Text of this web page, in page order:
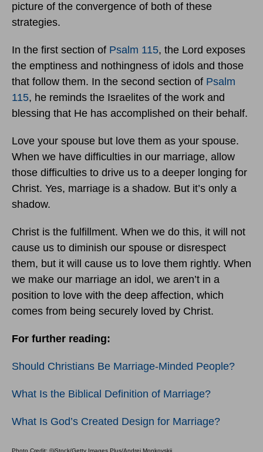
picture of the convergence of both of these
strategies.
In the first section of Psalm 115, the Lord exposes
the emptiness and nothingness of idols and those
that follow them. In the second section of Psalm
115, he reminds the Israelites of the work and
blessing that He has accomplished on their behalf.
Love your spouse but love them as your spouse.
When we have difficulties in our marriage, allow
those difficulties to drive us to a deeper longing for
Christ. Yes, marriage is a shadow. But it’s only a
shadow.
Christ is the fulfillment. When we do this, it will not
cause us to diminish our spouse or disrespect
them, but it will cause us to love them rightly. When
we make our marriage an idol, we aren’t in a
position to love with the deep affection, which
comes from being securely loved by Christ.
For further reading:
Should Christians Be Marriage-Minded People?
What Is the Biblical Definition of Marriage?
What Is God’s Created Design for Marriage?
Photo Credit: ©iStock/Getty Images Plus/Andrei Monkovskii